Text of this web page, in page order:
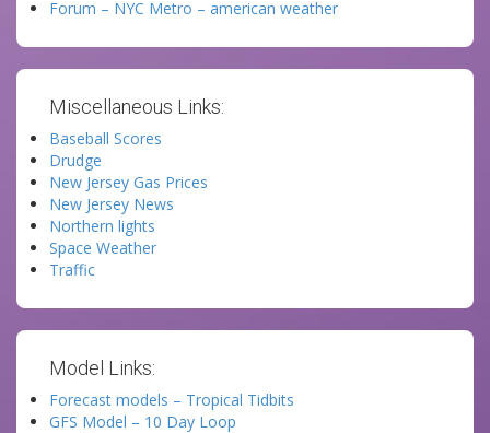
Forum – NYC Metro – american weather
Miscellaneous Links:
Baseball Scores
Drudge
New Jersey Gas Prices
New Jersey News
Northern lights
Space Weather
Traffic
Model Links:
Forecast models – Tropical Tidbits
GFS Model – 10 Day Loop